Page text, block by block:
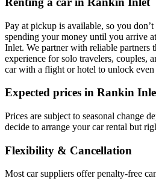
Pay at pickup is available, so you
spending your money until you arrive
Inlet. We partner with reliable partners
experience for solo travelers, couples,
car with a flight or hotel to unlock
Expected prices in Rankin
Prices are subject to seasonal change
decide to arrange your car rental but
Flexibility & Cancellation
Most car suppliers offer penalty-free